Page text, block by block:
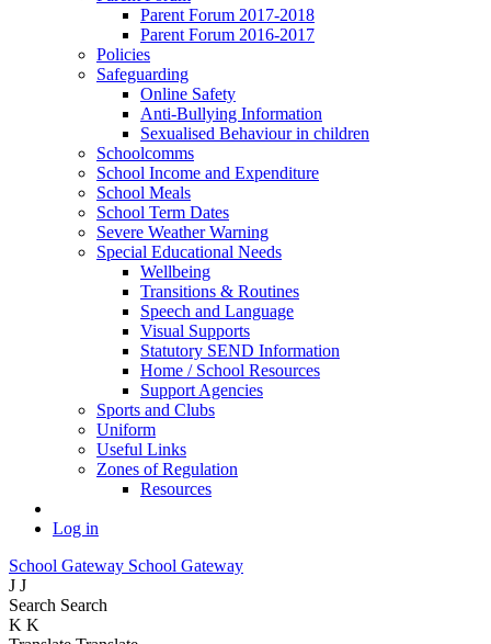
Parent Forum 2017-2018
Parent Forum 2016-2017
Policies
Safeguarding
Online Safety
Anti-Bullying Information
Sexualised Behaviour in children
Schoolcomms
School Income and Expenditure
School Meals
School Term Dates
Severe Weather Warning
Special Educational Needs
Wellbeing
Transitions & Routines
Speech and Language
Visual Supports
Statutory SEND Information
Home / School Resources
Support Agencies
Sports and Clubs
Uniform
Useful Links
Zones of Regulation
Resources
Log in
School Gateway School Gateway
J J
Search Search
K K